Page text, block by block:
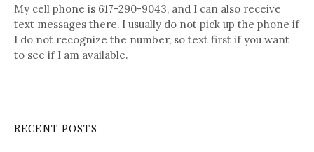
My cell phone is 617-290-9043, and I can also receive
text messages there. I usually do not pick up the phone if
I do not recognize the number, so text first if you want
to see if I am available.
RECENT POSTS